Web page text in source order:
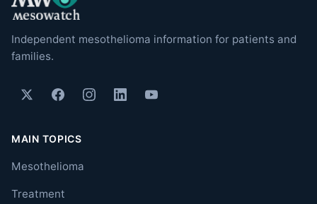
Independent mesothelioma information for patients and
families.
MAIN TOPICS
Mesothelioma
Treatment